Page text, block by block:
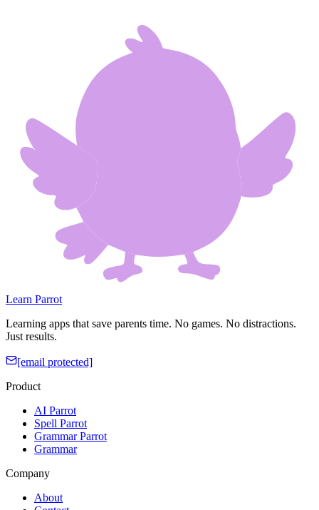
Learn Parrot
Learning apps that save parents time. No games. No distractions.
Just results.
[email protected]
Product
AI Parrot
Spell Parrot
Grammar Parrot
Grammar
Company
About